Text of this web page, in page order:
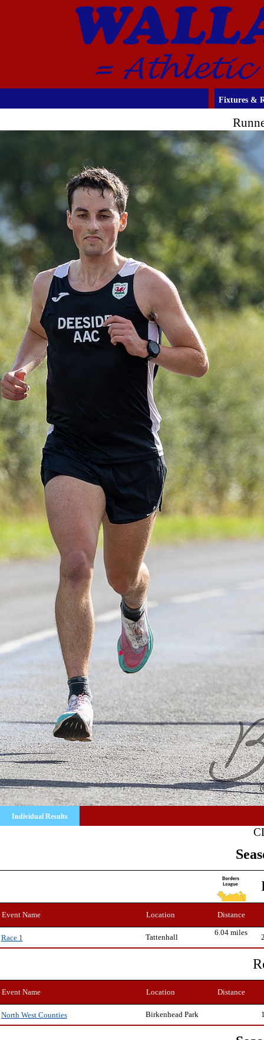
Fixtures &
Individual Results
Event Name Location Distance
Race 1 Tattenhall
6.04 miles
Event Name Location Distance
North West Counties Birkenhead Park